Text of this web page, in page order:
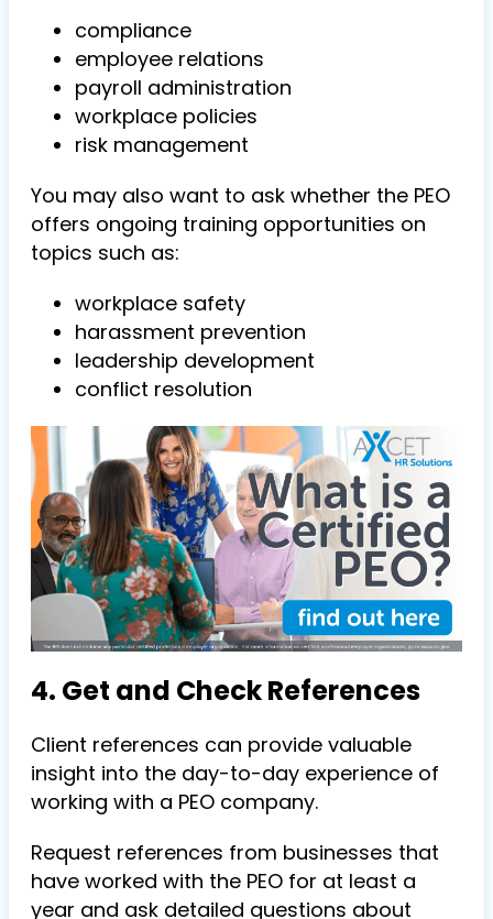
compliance
employee relations
payroll administration
workplace policies
risk management
You may also want to ask whether the PEO
offers ongoing training opportunities on
topics such as:
workplace safety
harassment prevention
leadership development
conflict resolution
4. Get and Check References
Client references can provide valuable
insight into the day-to-day experience of
working with a PEO company.
Request references from businesses that
have worked with the PEO for at least a
year and ask detailed questions about